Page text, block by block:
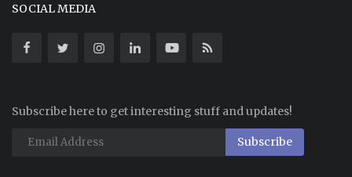
SOCIAL MEDIA
Subscribe here to get interesting stuff and updates!
Subscribe